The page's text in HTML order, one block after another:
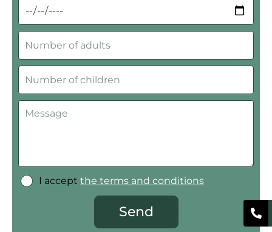
I accept the terms and conditions
Send